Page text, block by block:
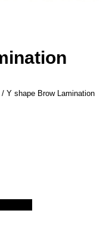
/ Y shape Brow Lamination